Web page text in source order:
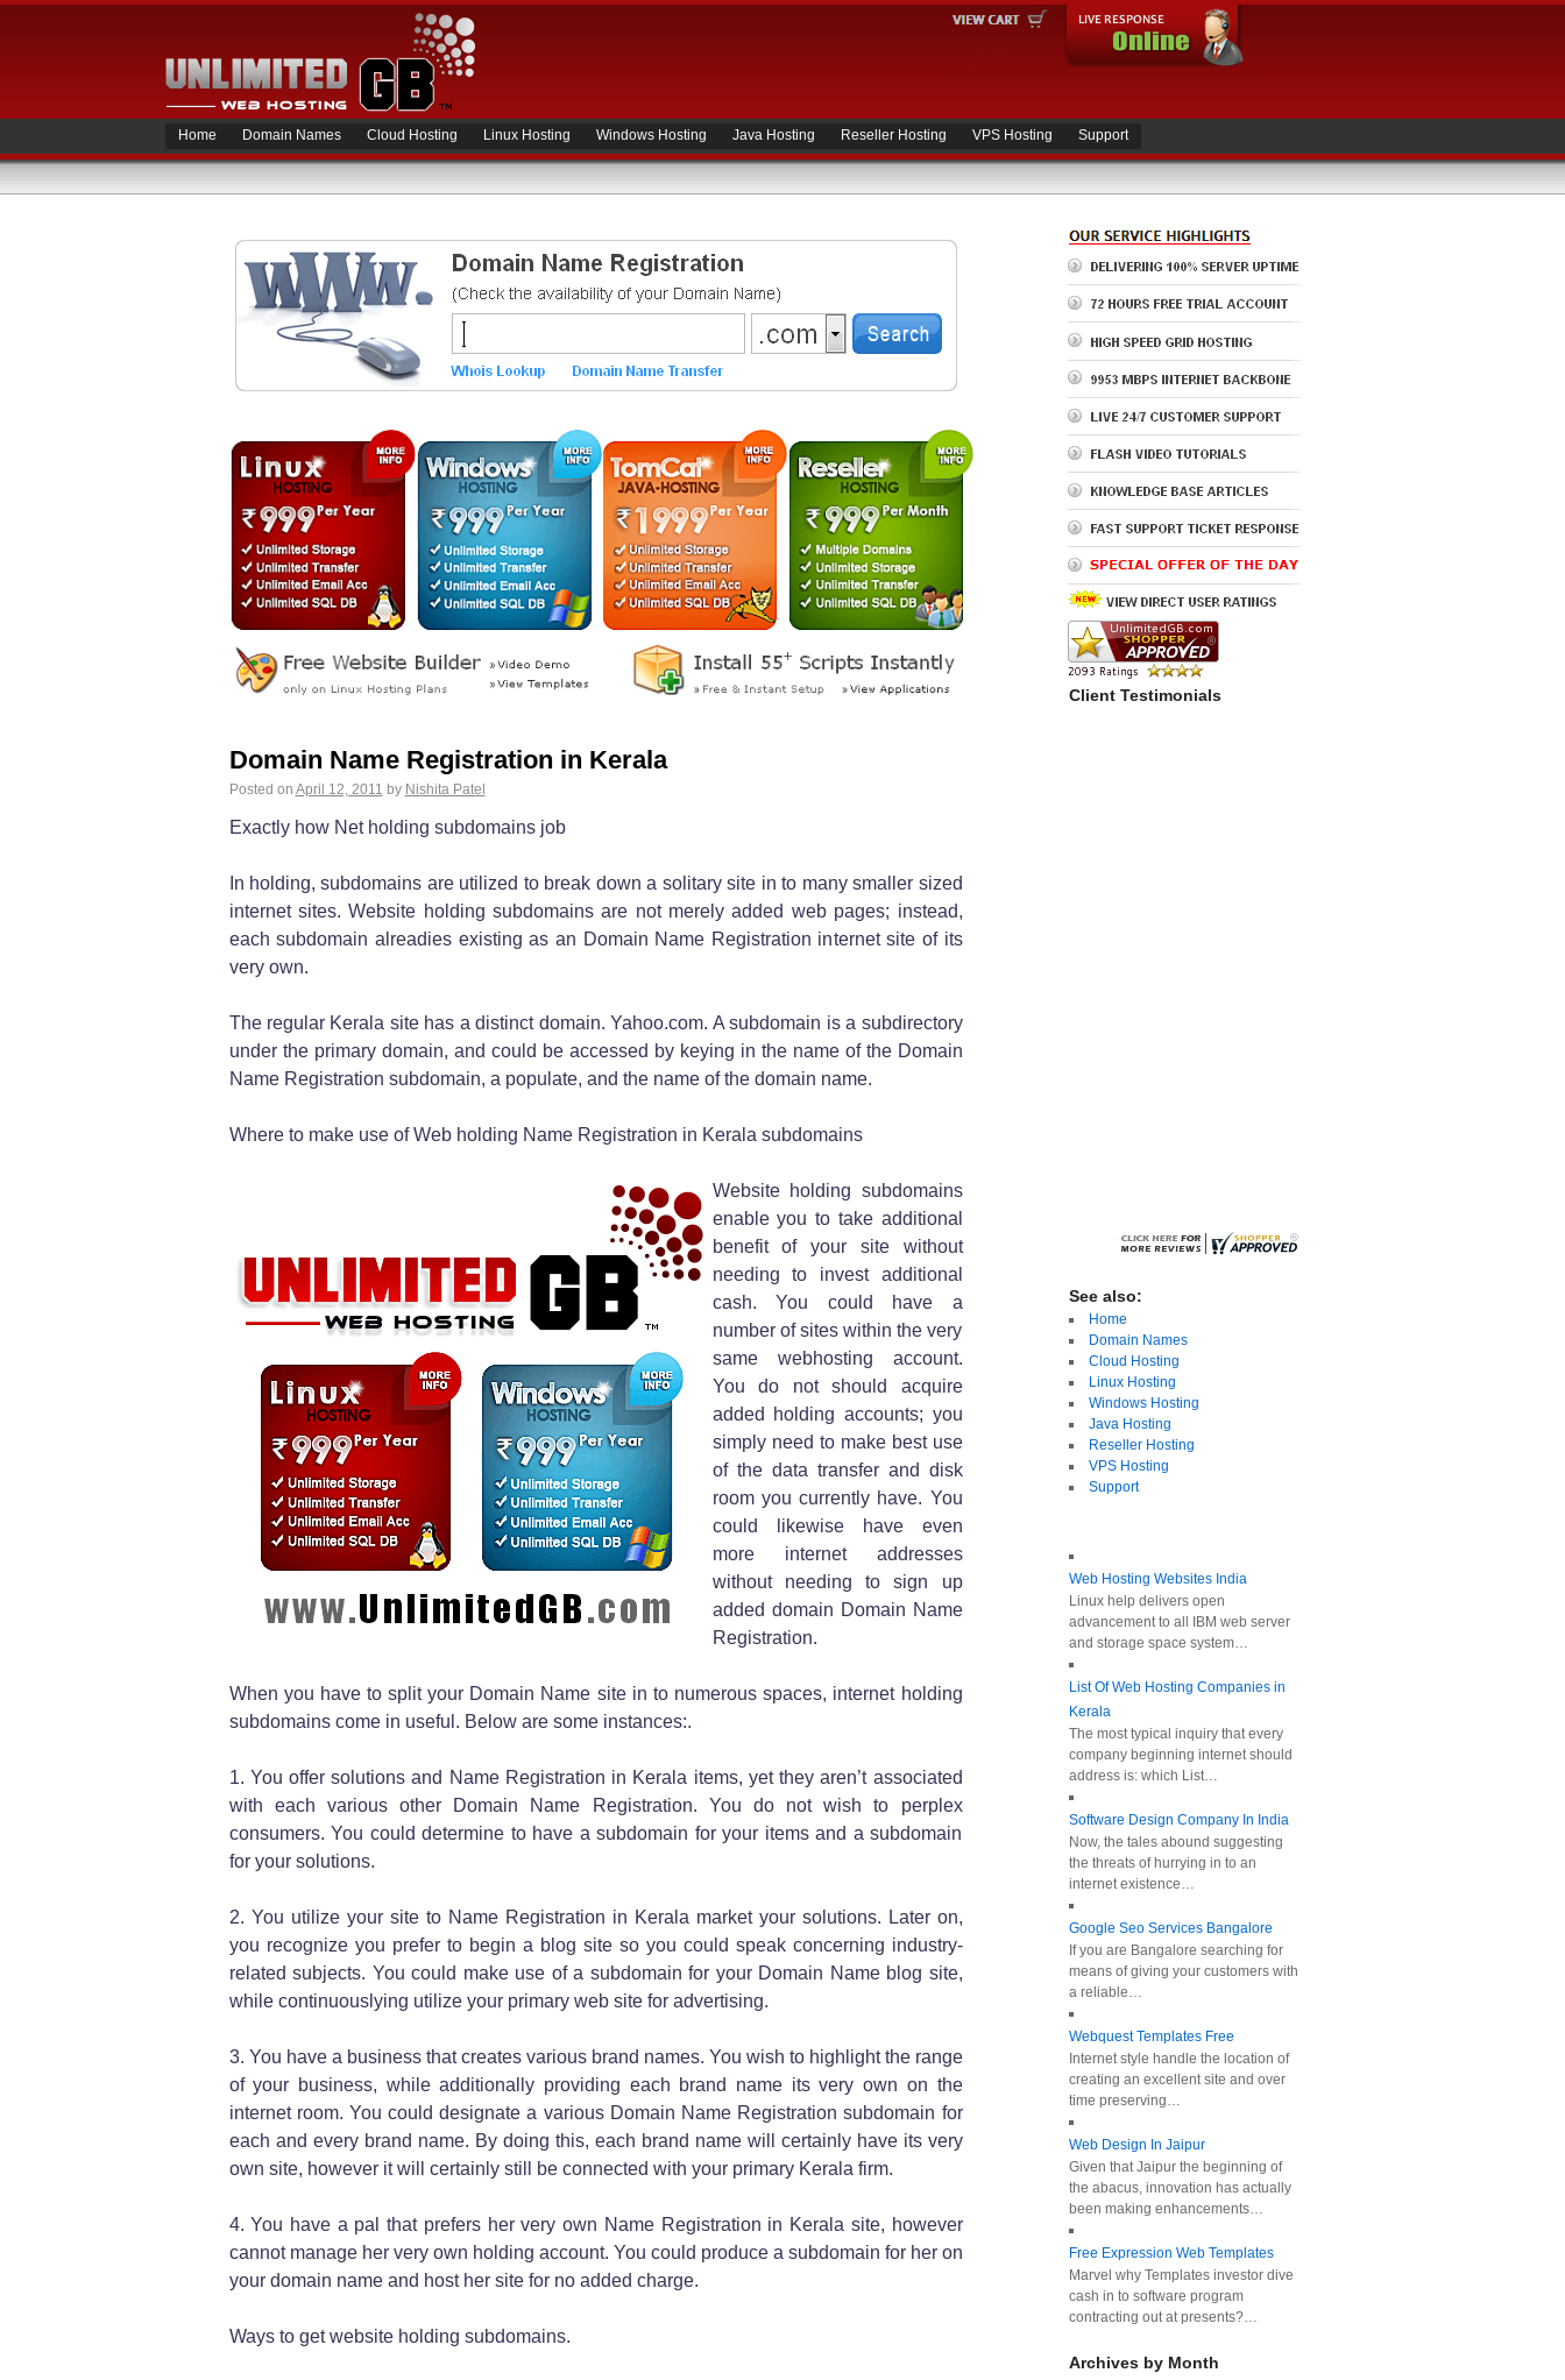
Home Domain Names Cloud Hosting Linux Hosting Windows Hosting Java Hosting Reseller Hosting VPS Hosting Support
Domain Name Registration in Kerala
Posted on April 12, 2011 by Nishita Patel
Exactly how Net holding subdomains job
In holding, subdomains are utilized to break down a solitary site in to many smaller sized
internet sites. Website holding subdomains are not merely added web pages; instead,
each subdomain alreadies existing as an Domain Name Registration internet site of its
very own.
The regular Kerala site has a distinct domain. Yahoo.com. A subdomain is a subdirectory
under the primary domain, and could be accessed by keying in the name of the Domain
Name Registration subdomain, a populate, and the name of the domain name.
Where to make use of Web holding Name Registration in Kerala subdomains
Website holding subdomains
enable you to take additional
benefit of your site without
needing to invest additional
cash. You could have a
number of sites within the very
same webhosting account.
You do not should acquire
added holding accounts; you
simply need to make best use
of the data transfer and disk
room you currently have. You
could likewise have even
more internet addresses
without needing to sign up
added domain Domain Name
Registration.
When you have to split your Domain Name site in to numerous spaces, internet holding
subdomains come in useful. Below are some instances:.
1. You offer solutions and Name Registration in Kerala items, yet they aren’t associated
with each various other Domain Name Registration. You do not wish to perplex
consumers. You could determine to have a subdomain for your items and a subdomain
for your solutions.
2. You utilize your site to Name Registration in Kerala market your solutions. Later on,
you recognize you prefer to begin a blog site so you could speak concerning industry-
related subjects. You could make use of a subdomain for your Domain Name blog site,
while continuouslying utilize your primary web site for advertising.
3. You have a business that creates various brand names. You wish to highlight the range
of your business, while additionally providing each brand name its very own on the
internet room. You could designate a various Domain Name Registration subdomain for
each and every brand name. By doing this, each brand name will certainly have its very
own site, however it will certainly still be connected with your primary Kerala firm.
4. You have a pal that prefers her very own Name Registration in Kerala site, however
cannot manage her very own holding account. You could produce a subdomain for her on
your domain name and host her site for no added charge.
Ways to get website holding subdomains.
Client Testimonials
See also:
Home
Domain Names
Cloud Hosting
Linux Hosting
Windows Hosting
Java Hosting
Reseller Hosting
VPS Hosting
Support
Web Hosting Websites India
Linux help delivers open
advancement to all IBM web server
and storage space system…
List Of Web Hosting Companies in
Kerala
The most typical inquiry that every
company beginning internet should
address is: which List…
Software Design Company In India
Now, the tales abound suggesting
the threats of hurrying in to an
internet existence…
Google Seo Services Bangalore
If you are Bangalore searching for
means of giving your customers with
a reliable…
Webquest Templates Free
Internet style handle the location of
creating an excellent site and over
time preserving…
Web Design In Jaipur
Given that Jaipur the beginning of
the abacus, innovation has actually
been making enhancements…
Free Expression Web Templates
Marvel why Templates investor dive
cash in to software program
contracting out at presents?…
Archives by Month